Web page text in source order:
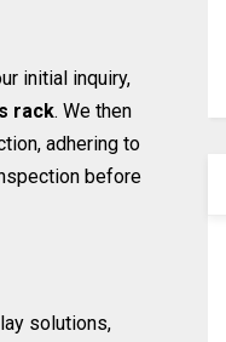
initial inquiry,
rack. We then
adhering to
before
solutions,